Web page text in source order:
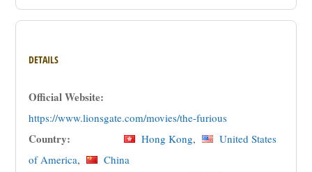
DETAILS
Official Website:
https://www.lionsgate.com/movies/the-furious
Country: Hong Kong,
United States
of America, China